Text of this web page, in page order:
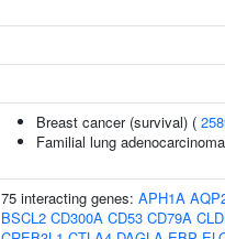
Breast cancer (survival) (
Familial lung
75 interacting genes: APH1A
BSCL2 CD300A CD53 CD79A